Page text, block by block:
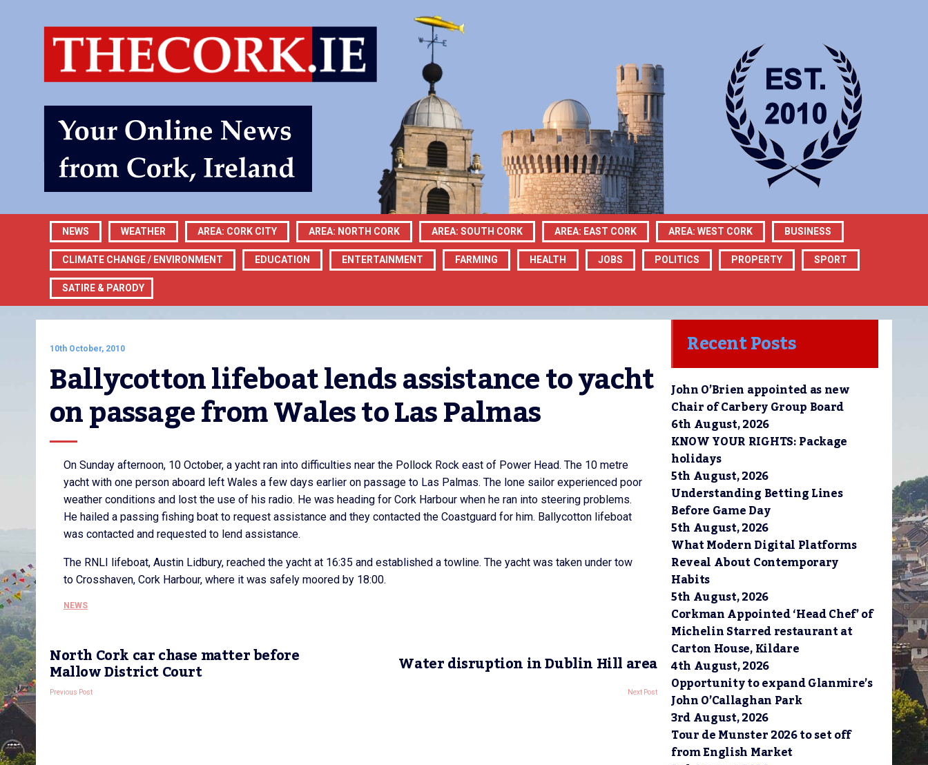
NEWS WEATHER AREA: CORK CITY AREA: NORTH CORK AREA: SOUTH CORK AREA: EAST CORK AREA: WEST CORK BUSINESS
CLIMATE CHANGE / ENVIRONMENT EDUCATION ENTERTAINMENT FARMING HEALTH JOBS POLITICS PROPERTY SPORT
SATIRE & PARODY
10th October, 2010
Ballycotton lifeboat lends assistance to yacht
on passage from Wales to Las Palmas
On Sunday afternoon, 10 October, a yacht ran into difficulties near the Pollock Rock east of Power Head. The 10 metre
yacht with one person aboard left Wales a few days earlier on passage to Las Palmas. The lone sailor experienced poor
weather conditions and lost the use of his radio. He was heading for Cork Harbour when he ran into steering problems.
He hailed a passing fishing boat to request assistance and they contacted the Coastguard for him. Ballycotton lifeboat
was contacted and requested to lend assistance.
The RNLI lifeboat, Austin Lidbury, reached the yacht at 16:35 and established a towline. The yacht was taken under tow
to Crosshaven, Cork Harbour, where it was safely moored by 18:00.
NEWS
North Cork car chase matter before
Mallow District Court
Previous Post
Water disruption in Dublin Hill area
Next Post
Recent Posts
John O’Brien appointed as new
Chair of Carbery Group Board
6th August, 2026
KNOW YOUR RIGHTS: Package
holidays
5th August, 2026
Understanding Betting Lines
Before Game Day
5th August, 2026
What Modern Digital Platforms
Reveal About Contemporary
Habits
5th August, 2026
Corkman Appointed ‘Head Chef’ of
Michelin Starred restaurant at
Carton House, Kildare
4th August, 2026
Opportunity to expand Glanmire’s
John O’Callaghan Park
3rd August, 2026
Tour de Munster 2026 to set off
from English Market